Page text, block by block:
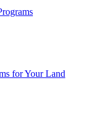
for Your Land